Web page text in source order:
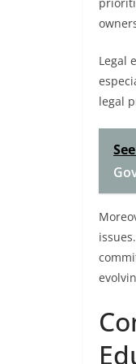
Legal
legal